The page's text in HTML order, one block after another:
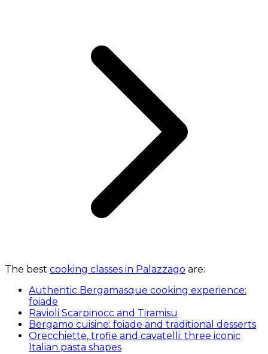
The best cooking classes in Palazzago are:
Authentic Bergamasque cooking experience:
foiade
Ravioli Scarpinocc and Tiramisu
Bergamo cuisine: foiade and traditional desserts
Orecchiette, trofie and cavatelli: three iconic
Italian pasta shapes